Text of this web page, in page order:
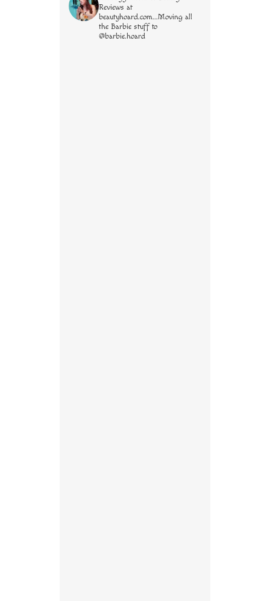
Reviews at
beautyhoard.com...Moving all
the Barbie stuff to
@barbie.hoard